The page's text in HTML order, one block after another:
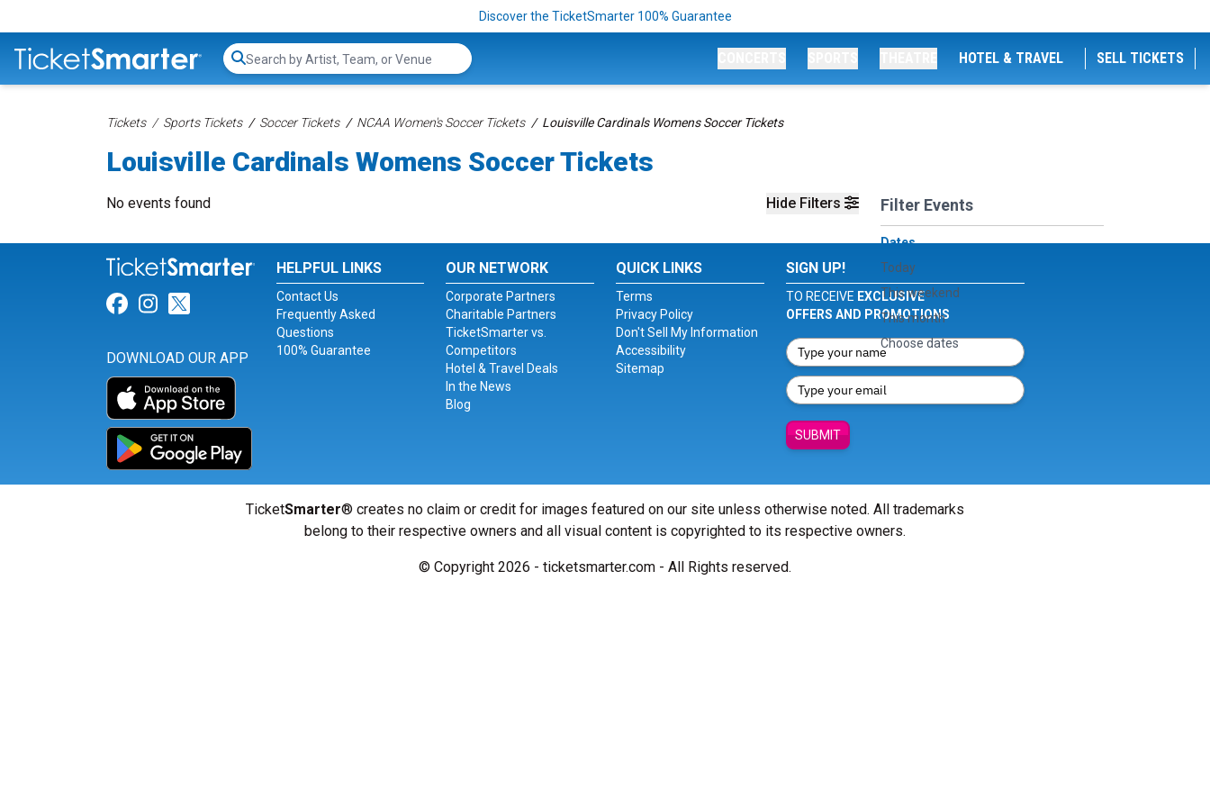
Discover the TicketSmarter 100% Guarantee
Search...
HOTEL & TRAVEL SELL TICKETS
Tickets Sports Tickets Soccer Tickets NCAA Women's Soccer Tickets Louisville Cardinals Womens Soccer Tickets
Louisville Cardinals Womens Soccer Tickets
Hide Filters Filter Events
Dates
Today
This weekend
This month
Choose dates
No events found
Link for Facebook
Link for Instagram
Link for Twitter
DOWNLOAD OUR APP
HELPFUL LINKS
Contact Us
Frequently Asked
Questions
100% Guarantee
OUR NETWORK
Corporate Partners
Charitable Partners
TicketSmarter vs.
Competitors
Hotel & Travel Deals
In the News
Blog
QUICK LINKS
Terms
Privacy Policy
Don't Sell My Information
Accessibility
Sitemap
SIGN UP!
TO RECEIVE EXCLUSIVE
OFFERS AND PROMOTIONS
SUBMIT
TicketSmarter® creates no claim or credit for images featured on our site unless otherwise noted. All trademarks
belong to their respective owners and all visual content is copyrighted to its respective owners.
© Copyright 2026 - ticketsmarter.com - All Rights reserved.